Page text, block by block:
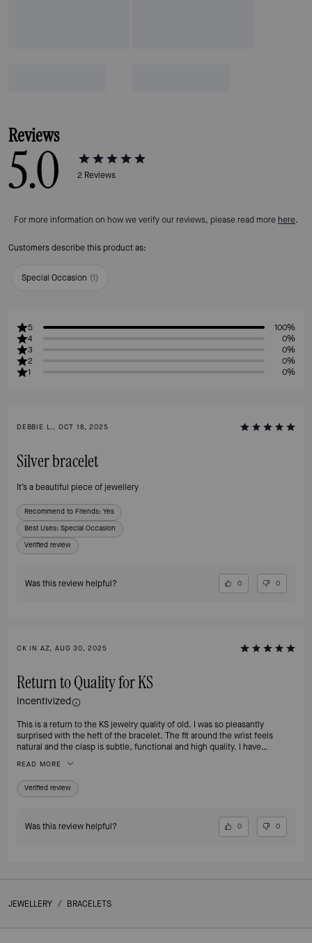
Reviews
5.0 2 Reviews
For more information on how we verify our reviews, please read more here.
Customers describe this product as:
Special Occasion (1)
5
100%
4
0%
3
0%
2
0%
1
0%
DEBBIE L., OCT 18, 2025
Silver bracelet
It’s a beautiful piece of jewellery
Recommend to Friends: Yes
Best Uses: Special Occasion
Verified review
Was this review helpful? 0 0
CK IN AZ, AUG 30, 2025
Return to Quality for KS
Incentivized
This is a return to the KS jewelry quality of old. I was so pleasantly
surprised with the heft of the bracelet. The fit around the wrist feels
natural and the clasp is subtle, functional and high quality. I have
new favorite. I highly recommend and am now buying the other metal
color - I will get lots of use from both.
READ MORE
Verified review
Was this review helpful? 0 0
JEWELLERY / BRACELETS